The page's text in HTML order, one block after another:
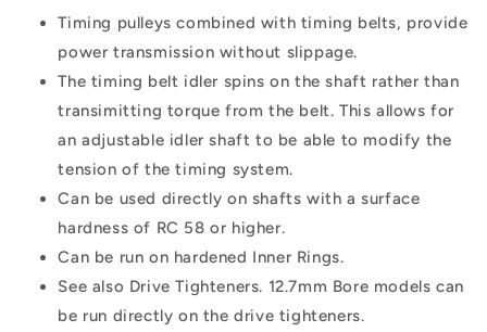
Timing pulleys combined with timing belts, provide
power transmission without slippage.
The timing belt idler spins on the shaft rather than
transimitting torque from the belt. This allows for
an adjustable idler shaft to be able to modify the
tension of the timing system.
Can be used directly on shafts with a surface
hardness of RC 58 or higher.
Can be run on hardened Inner Rings.
See also Drive Tighteners. 12.7mm Bore models can
be run directly on the drive tighteners.